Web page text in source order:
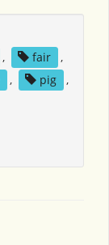
, fair
,
, pig
,